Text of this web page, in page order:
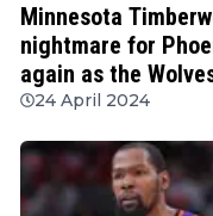
Minnesota
nightmare for
again as the
24 April 2024